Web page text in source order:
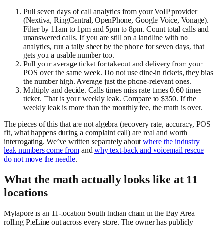
Pull seven days of call analytics from your VoIP provider
(Nextiva, RingCentral, OpenPhone, Google Voice, Vonage).
Filter by 11am to 1pm and 5pm to 8pm. Count total calls and
unanswered calls. If you are still on a landline with no
analytics, run a tally sheet by the phone for seven days, that
gets you a usable number too.
Pull your average ticket for takeout and delivery from your
POS over the same week. Do not use dine-in tickets, they bias
the number high. Average just the phone-relevant ones.
Multiply and decide. Calls times miss rate times 0.60 times
ticket. That is your weekly leak. Compare to $350. If the
weekly leak is more than the monthly fee, the math is over.
The pieces of this that are not algebra (recovery rate, accuracy, POS
fit, what happens during a complaint call) are real and worth
interrogating. We’ve written separately about where the industry
leak numbers come from and why text-back and voicemail rescue
do not move the needle.
What the math actually looks like at 11
locations
Mylapore is an 11-location South Indian chain in the Bay Area
rolling PieLine out across every store. The owner has publicly